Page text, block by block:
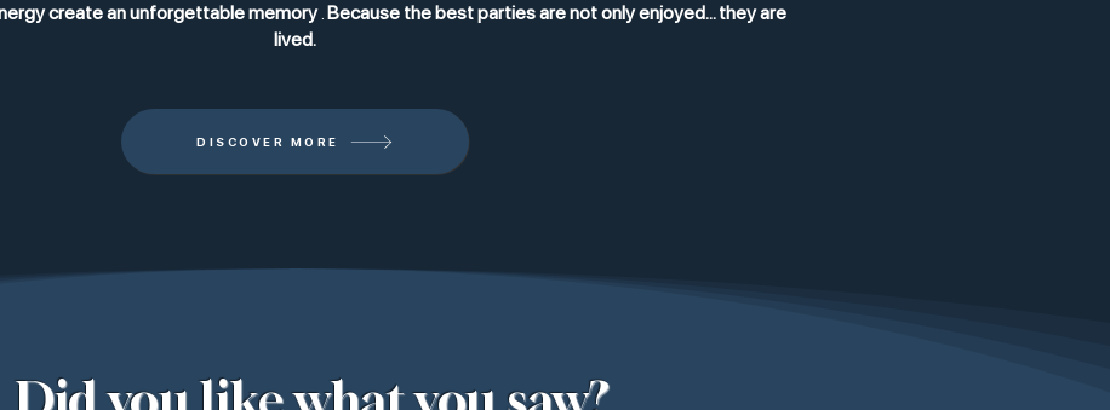
create an unforgettable memory.Because the best parties are not only enjoyed... they are
lived.
DISCOVER MORE